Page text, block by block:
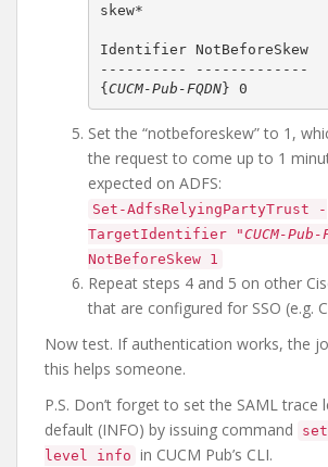
Identifier NotBeforeSkew
{ CUCM-Pub-FQDN} 0
Set the “notbeforeskew” to 1,
the request to come up to 1
expected on ADFS:
Set-AdfsRelyingPartyTrust -
TargetIdentifier "CUCM-Pub-
NotBeforeSkew 1
Repeat steps 4 and 5 on other
that are configured for SSO (e.g.
Now test. If authentication works, the
this helps someone.
P.S. Don’t forget to set the SAML trace
default (INFO) by issuing command
level info in CUCM Pub’s CLI.